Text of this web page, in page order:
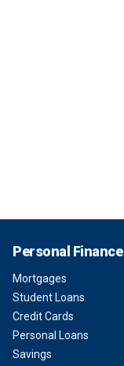
Personal Finance
Mortgages
Student Loans
Credit Cards
Personal Loans
Savings